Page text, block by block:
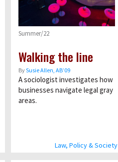
Law, Policy & Society
Summer/22
Walking the line
BySusie Allen, AB’09
A sociologist investigates how
businesses navigate legal gray
areas.